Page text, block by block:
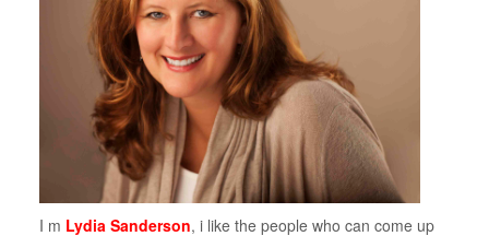
I m Lydia Sanderson, i like the people who can come up